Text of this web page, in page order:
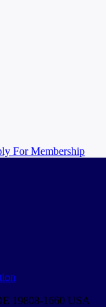
For Membership
19808-1660 USA